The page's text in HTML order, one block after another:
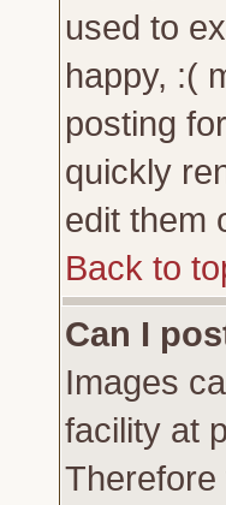
used to
happy, :(
posting
quickly
edit them
Back to
Can I
Images
facility at